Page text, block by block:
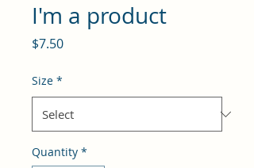
I'm a product
$7.50Price
Size *
Quantity *